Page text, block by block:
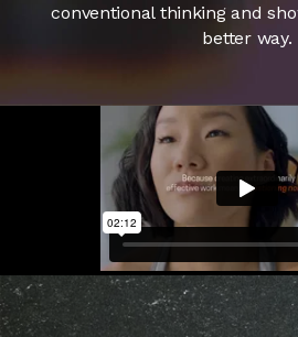
conventional thinking and
better way.